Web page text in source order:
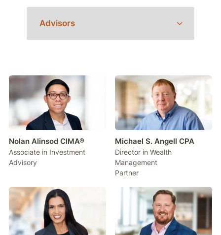
Nolan Alinsod CIMA®
Associate in Investment
Advisory
Michael S. Angell CPA
Director in Wealth
Management
Partner